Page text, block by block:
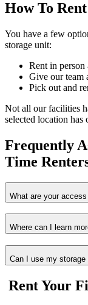
How To
You have a few
storage unit:
Rent in person
Give our team
Pick out and
Not all our facilities
selected location
Frequently
Time
What are your
Where can I learn
Can I use my
Rent Your